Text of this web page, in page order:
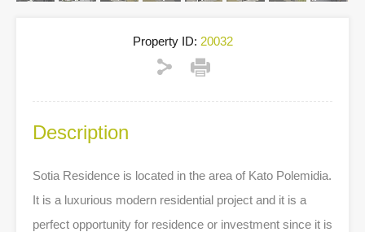
Property ID: 20032
Description
Sotia Residence is located in the area of Kato Polemidia.
It is a luxurious modern residential project and it is a
perfect opportunity for residence or investment since it is